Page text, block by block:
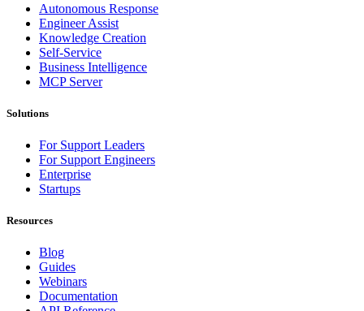
Autonomous Response
Engineer Assist
Knowledge Creation
Self-Service
Business Intelligence
MCP Server
Solutions
For Support Leaders
For Support Engineers
Enterprise
Startups
Resources
Blog
Guides
Webinars
Documentation